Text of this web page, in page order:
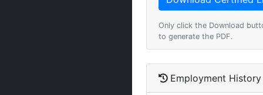
Only click the Download
to generate the PDF.
Employment History